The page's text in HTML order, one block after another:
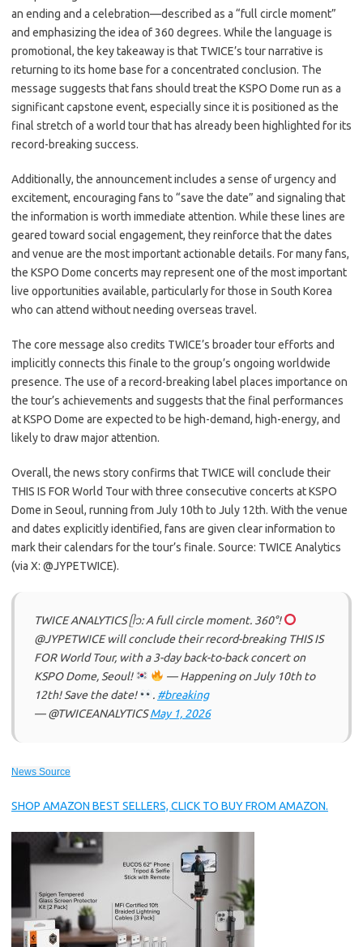
an ending and a celebration—described as a “full circle moment”
and emphasizing the idea of 360 degrees. While the language is
promotional, the key takeaway is that TWICE’s tour narrative is
returning to its home base for a concentrated conclusion. The
message suggests that fans should treat the KSPO Dome run as a
significant capstone event, especially since it is positioned as the
final stretch of a world tour that has already been highlighted for its
record-breaking success.
Additionally, the announcement includes a sense of urgency and
excitement, encouraging fans to “save the date” and signaling that
the information is worth immediate attention. While these lines are
geared toward social engagement, they reinforce that the dates
and venue are the most important actionable details. For many fans,
the KSPO Dome concerts may represent one of the most important
live opportunities available, particularly for those in South Korea
who can attend without needing overseas travel.
The core message also credits TWICE’s broader tour efforts and
implicitly connects this finale to the group’s ongoing worldwide
presence. The use of a record-breaking label places importance on
the tour’s achievements and suggests that the final performances
at KSPO Dome are expected to be high-demand, high-energy, and
likely to draw major attention.
Overall, the news story confirms that TWICE will conclude their
THIS IS FOR World Tour with three consecutive concerts at KSPO
Dome in Seoul, running from July 10th to July 12th. With the venue
and dates explicitly identified, fans are given clear information to
mark their calendars for the tour’s finale. Source: TWICE Analytics
(via X: @JYPETWICE).
TWICE ANALYTICS ᥫ᭡: A full circle moment. 360°!
@JYPETWICE will conclude their record-breaking THIS IS
FOR World Tour, with a 3-day back-to-back concert on
KSPO Dome, Seoul!
— Happening on July 10th to
12th! Save the date!
. #breaking
— @TWICEANALYTICSMay 1, 2026
News Source
SHOP AMAZON BEST SELLERS, CLICK TO BUY FROM AMAZON.